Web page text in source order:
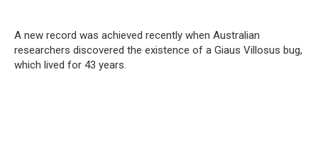
A new record was achieved recently when Australian
researchers discovered the existence of a Giaus Villosus bug,
which lived for 43 years.